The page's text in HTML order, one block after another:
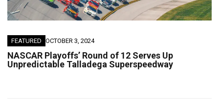
FEATURED OCTOBER 3, 2024
NASCAR Playoffs’ Round of 12 Serves Up
Unpredictable Talladega Superspeedway